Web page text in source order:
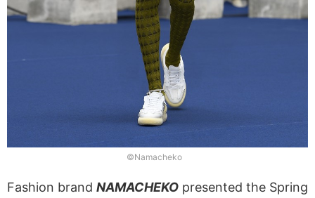
©Namacheko
Fashion brand NAMACHEKO presented the Spring